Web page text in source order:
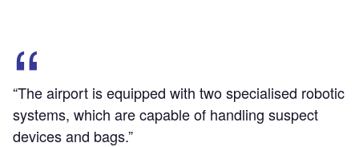
“The airport is equipped with two specialised robotic
systems, which are capable of handling suspect
devices and bags.”